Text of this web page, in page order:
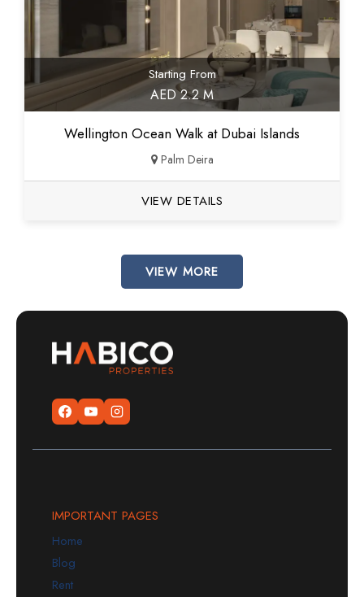
Starting From
AED 2.2 M
Wellington Ocean Walk at Dubai Islands
Palm Deira
VIEW DETAILS
VIEW MORE
IMPORTANT PAGES
Home
Blog
Rent